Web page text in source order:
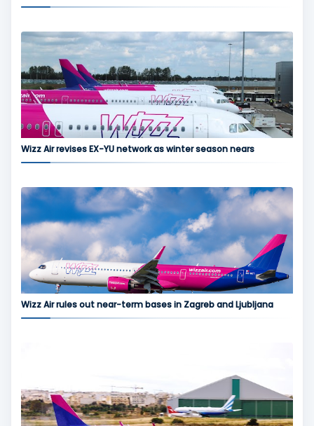
Wizz Air revises EX-YU network as winter season nears
Wizz Air rules out near-term bases in Zagreb and Ljubljana